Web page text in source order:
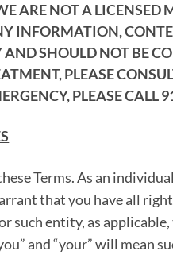
ARE NOT A LICENSED
INFORMATION,
SHOULD NOT BE
PLEASE
PLEASE CALL
Terms. As an
that you have all
such entity, as
and “your” will mean